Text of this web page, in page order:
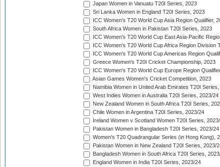
Japan Women in Vanuatu T20I Series, 2023
Sri Lanka Women in England T20I Series, 2023
ICC Women's T20 World Cup Asia Region Qualifier,
South Africa Women in Pakistan T20I Series, 2023
ICC Women's T20 World Cup East Asia-Pacific
ICC Women's T20 World Cup Africa Region Division
ICC Women's T20 World Cup Americas Region
Greece Women's T20I Cricket Championship, 2023
ICC Women's T20 World Cup Europe Region
Asian Games Women's Cricket Competition, 2023
Namibia Women in United Arab Emirates T20I
West Indies Women in Australia T20I Series, 2023/24
New Zealand Women in South Africa T20I Series,
Chile Women in Argentina T20I Series, 2023/24
Ireland Women v Scotland Women T20I Series,
Pakistan Women in Bangladesh T20I Series, 2023/24
Women's T20 Quadrangular Series (in Hong Kong),
Pakistan Women in New Zealand T20I Series, 2023/
Bangladesh Women in South Africa T20I Series,
England Women in India T20I Series, 2023/24